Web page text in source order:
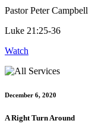
Pastor Peter Campbell
Luke 21:25-36
Watch
December 6, 2020
A Right Turn Around